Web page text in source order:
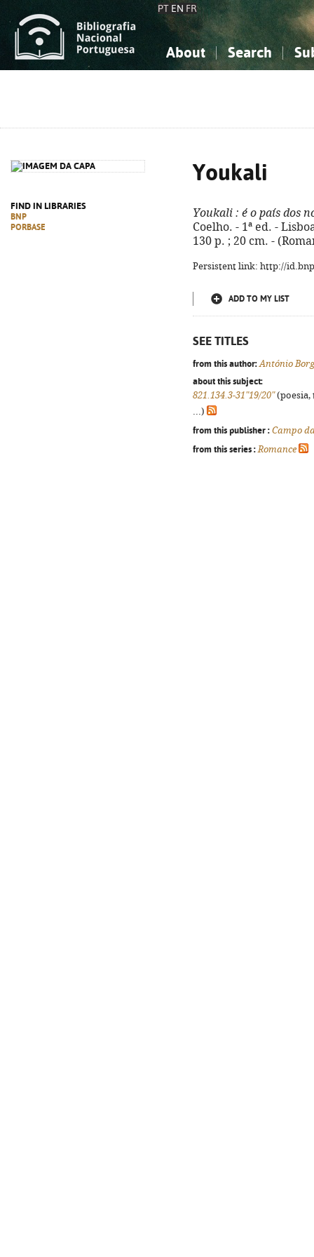
PT EN FR
About Search
FIND IN LIBRARIES
BNP
PORBASE
Youkali
Youkali : é o país dos
Coelho. - 1ª ed. -
130 p. ; 20 cm. -
Persistent link: http://
ADD TO MY LIST
SEE TITLES
from this author: António
about this subject:
821.134.3-31"19/20"(poesia,
...)
from this publisher : Campo
from this series : Romance